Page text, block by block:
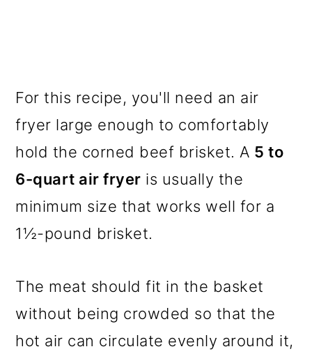
For this recipe, you'll need an air
fryer large enough to comfortably
hold the corned beef brisket. A 5 to
6-quart air fryer is usually the
minimum size that works well for a
1½-pound brisket.
The meat should fit in the basket
without being crowded so that the
hot air can circulate evenly around it,